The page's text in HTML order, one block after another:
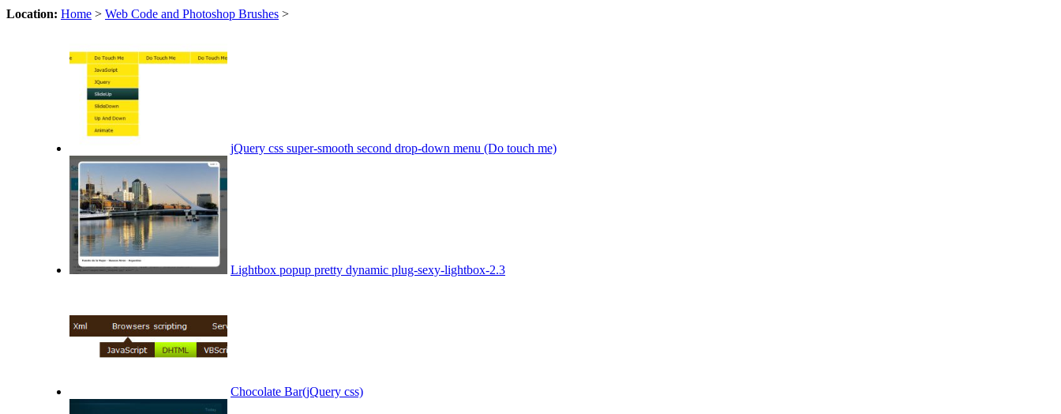
Location: Home > Web Code and Photoshop Brushes >
jQuery css super-smooth second drop-down menu (Do touch me)
Lightbox popup pretty dynamic plug-sexy-lightbox-2.3
Chocolate Bar(jQuery css)